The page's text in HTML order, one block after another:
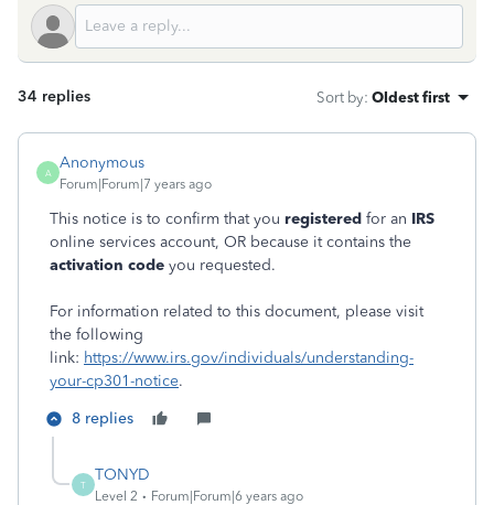
34 replies Sort by: Oldest first
A
Anonymous
Forum|Forum|7 years ago
This notice is to confirm that you registered for an IRS
online services account, OR because it contains the
activation code you requested.
For information related to this document, please visit
the following
link: https://www.irs.gov/individuals/understanding-
your-cp301-notice.
8 replies
T
TONYD
Level 2 Forum|Forum|6 years ago